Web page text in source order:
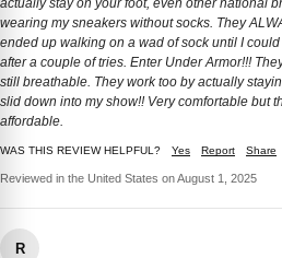
actually stay on your foot, even other national
wearing my sneakers without socks. They
ended up walking on a wad of sock until I
after a couple of tries. Enter Under Armor!!!
still breathable. They work too by actually
slid down into my show!! Very comfortable but
affordable.
WAS THIS REVIEW HELPFUL? Yes Report Share
Reviewed in the United States on August 1, 2025
R